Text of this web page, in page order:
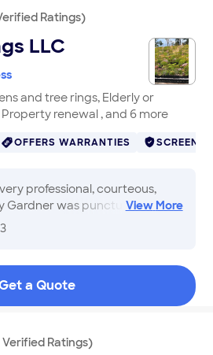
Ratings)
LLC
and tree rings, Elderly or
renewal , and 6 more
OFFERS WARRANTIES SCREENED
View More
professional, courteous,
Gardner was punctual,
that we agreed on,
It was a pleasure working with
a Quote
Verified Ratings)